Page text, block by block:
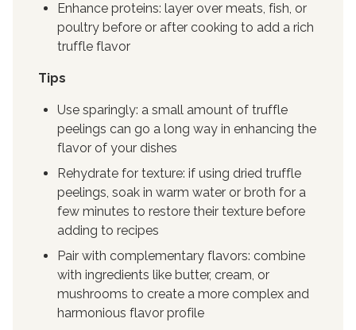
Enhance proteins: layer over meats, fish, or
poultry before or after cooking to add a rich
truffle flavor
Tips
Use sparingly: a small amount of truffle
peelings can go a long way in enhancing the
flavor of your dishes
Rehydrate for texture: if using dried truffle
peelings, soak in warm water or broth for a
few minutes to restore their texture before
adding to recipes
Pair with complementary flavors: combine
with ingredients like butter, cream, or
mushrooms to create a more complex and
harmonious flavor profile